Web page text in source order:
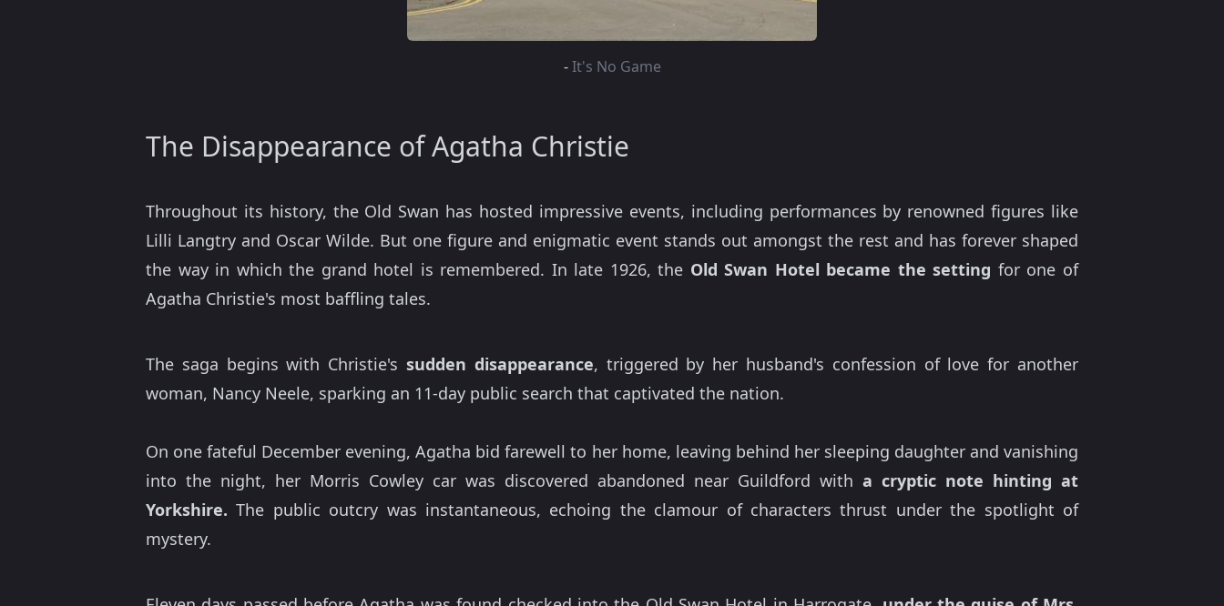
-It's No Game
The Disappearance of Agatha Christie
Throughout its history, the Old Swan has hosted impressive events, including performances by renowned figures like
Lilli Langtry and Oscar Wilde. But one figure and enigmatic event stands out amongst the rest and has forever shaped
the way in which the grand hotel is remembered. In late 1926, the Old Swan Hotel became the setting for one of
Agatha Christie's most baffling tales.
The saga begins with Christie's sudden disappearance, triggered by her husband's confession of love for another
woman, Nancy Neele, sparking an 11-day public search that captivated the nation.
On one fateful December evening, Agatha bid farewell to her home, leaving behind her sleeping daughter and vanishing
into the night, her Morris Cowley car was discovered abandoned near Guildford with a cryptic note hinting at
Yorkshire. The public outcry was instantaneous, echoing the clamour of characters thrust under the spotlight of
mystery.